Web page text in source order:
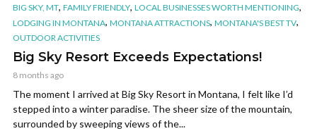
BIG SKY, MT, FAMILY FRIENDLY, LOCAL BUSINESSES WORTH MENTIONING,
LODGING IN MONTANA, MONTANA ATTRACTIONS, MONTANA'S BEST TV,
OUTDOOR ACTIVITIES
Big Sky Resort Exceeds Expectations!
8 months ago
The moment I arrived at Big Sky Resort in Montana, I felt like I’d
stepped into a winter paradise. The sheer size of the mountain,
surrounded by sweeping views of the...